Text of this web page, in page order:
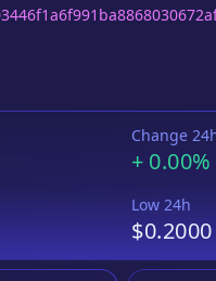
Change
+ 0.00%
Low 24h
$0.2000